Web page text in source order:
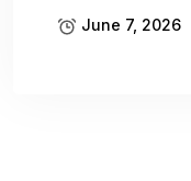
June 7, 2026